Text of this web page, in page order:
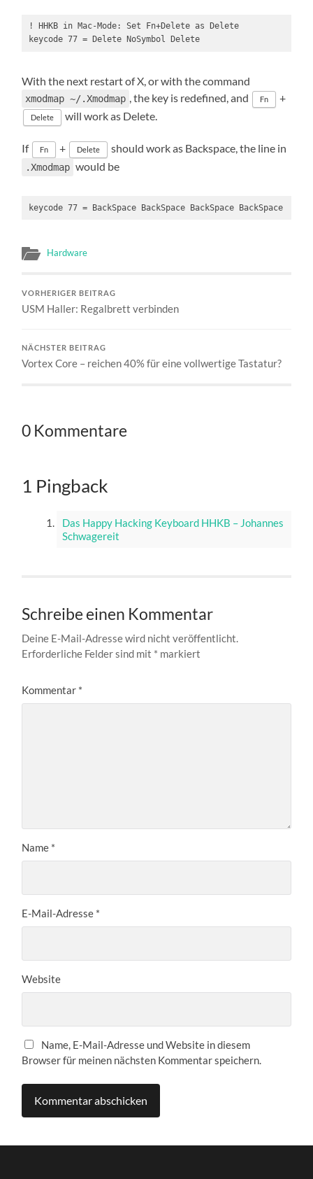
! HHKB in Mac-Mode: Set Fn+Delete as Delete
keycode 77 = Delete NoSymbol Delete
With the next restart of X, or with the command
xmodmap ~/.Xmodmap , the key is redefined, and Fn +
Delete will work as Delete.
If Fn + Delete should work as Backspace, the line in
.Xmodmap would be
keycode 77 = BackSpace BackSpace BackSpace BackSpace
Hardware
VORHERIGER BEITRAG
USM Haller: Regalbrett verbinden
NÄCHSTER BEITRAG
Vortex Core – reichen 40% für eine vollwertige Tastatur?
0 Kommentare
1 Pingback
Das Happy Hacking Keyboard HHKB – Johannes
Schwagereit
Schreibe einen Kommentar
Deine E-Mail-Adresse wird nicht veröffentlicht.
Erforderliche Felder sind mit * markiert
Kommentar *
Name *
E-Mail-Adresse *
Website
Name, E-Mail-Adresse und Website in diesem
Browser für meinen nächsten Kommentar speichern.